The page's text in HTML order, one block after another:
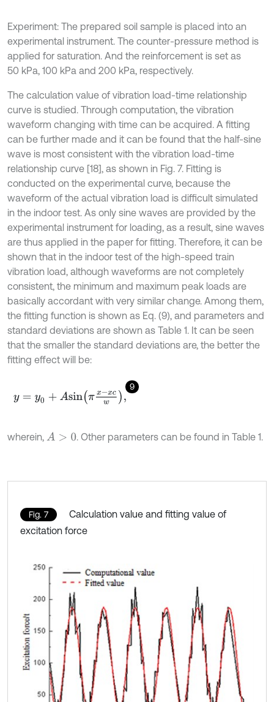
Experiment: The prepared soil sample is placed into an
experimental instrument. The counter-pressure method is
applied for saturation. And the reinforcement is set as
50 kPa, 100 kPa and 200 kPa, respectively.
The calculation value of vibration load-time relationship
curve is studied. Through computation, the vibration
waveform changing with time can be acquired. A fitting
can be further made and it can be found that the half-sine
wave is most consistent with the vibration load-time
relationship curve [18], as shown in Fig. 7. Fitting is
conducted on the experimental curve, because the
waveform of the actual vibration load is difficult simulated
in the indoor test. As only sine waves are provided by the
experimental instrument for loading, as a result, sine waves
are thus applied in the paper for fitting. Therefore, it can be
shown that in the indoor test of the high-speed train
vibration load, although waveforms are not completely
consistent, the minimum and maximum peak loads are
basically accordant with very similar change. Among them,
the fitting function is shown as Eq. (9), and parameters and
standard deviations are shown as Table 1. It can be seen
that the smaller the standard deviations are, the better the
fitting effect will be:
9
y=y0 +A sin πx-xc w,
wherein, A> 0 . Other parameters can be found in Table 1.
Fig. 7
Calculation value and fitting value of
excitation force